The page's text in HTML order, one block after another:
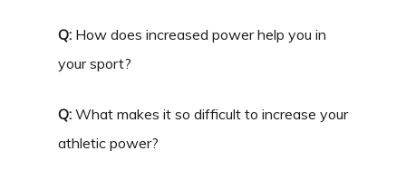
Q: How does increased power help you in
your sport?
Q: What makes it so difficult to increase your
athletic power?